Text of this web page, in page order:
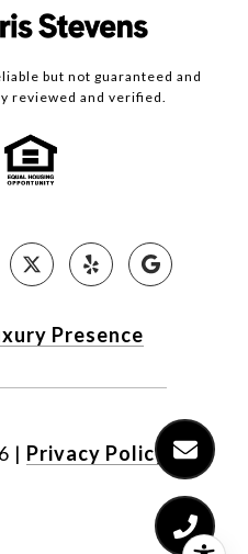
but not guaranteed and
reviewed and verified.
Presence
| Privacy Policy